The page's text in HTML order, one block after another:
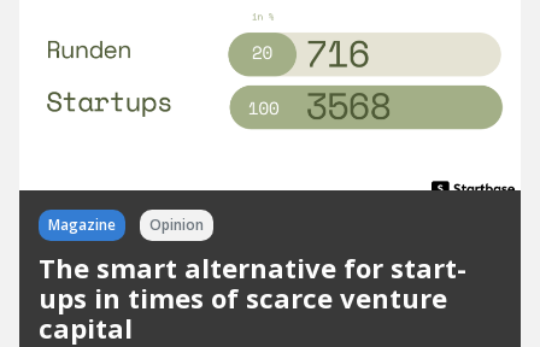
Magazine Opinion
The smart alternative for start-
ups in times of scarce venture
capital